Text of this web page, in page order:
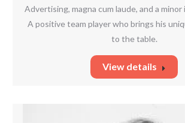
Advertising, magna cum laude, and a
A positive team player who brings his
to the table.
View details